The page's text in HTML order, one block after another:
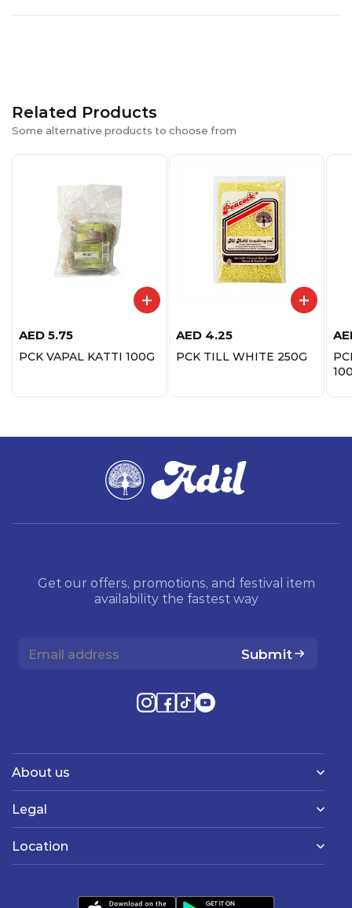
Related Products
Some alternative products to choose from
AED 5.75
PCK VAPAL KATTI 100G
AED 4.25
PCK TILL WHITE 250G
Get our offers, promotions, and festival item
availability the fastest way
Submit
About us
Legal
Location